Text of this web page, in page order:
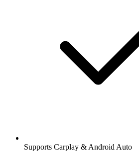
Supports Carplay & Android Auto